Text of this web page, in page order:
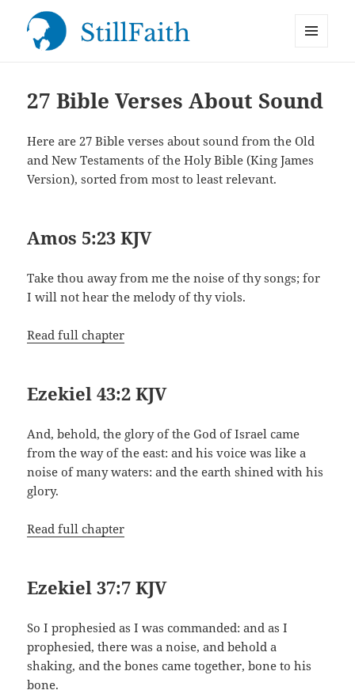
27 Bible Verses About Sound
Here are 27 Bible verses about sound from the Old
and New Testaments of the Holy Bible (King James
Version), sorted from most to least relevant.
Amos 5:23 KJV
Take thou away from me the noise of thy songs; for
I will not hear the melody of thy viols.
Read full chapter
Ezekiel 43:2 KJV
And, behold, the glory of the God of Israel came
from the way of the east: and his voice was like a
noise of many waters: and the earth shined with his
glory.
Read full chapter
Ezekiel 37:7 KJV
So I prophesied as I was commanded: and as I
prophesied, there was a noise, and behold a
shaking, and the bones came together, bone to his
bone.